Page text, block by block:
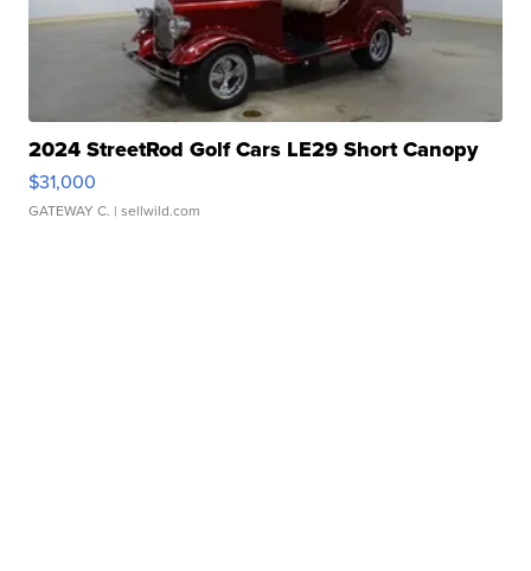
2024 StreetRod Golf Cars LE29 Short Canopy
$31,000
GATEWAY C. | sellwild.com